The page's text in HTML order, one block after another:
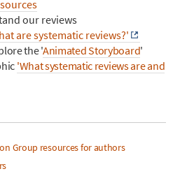
our reviews
are systematic reviews?'
the 'Animated Storyboard'
'What systematic reviews are and
Group resources for authors